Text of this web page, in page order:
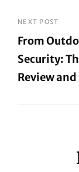
Post
NEXT POST
From
Security:
Review